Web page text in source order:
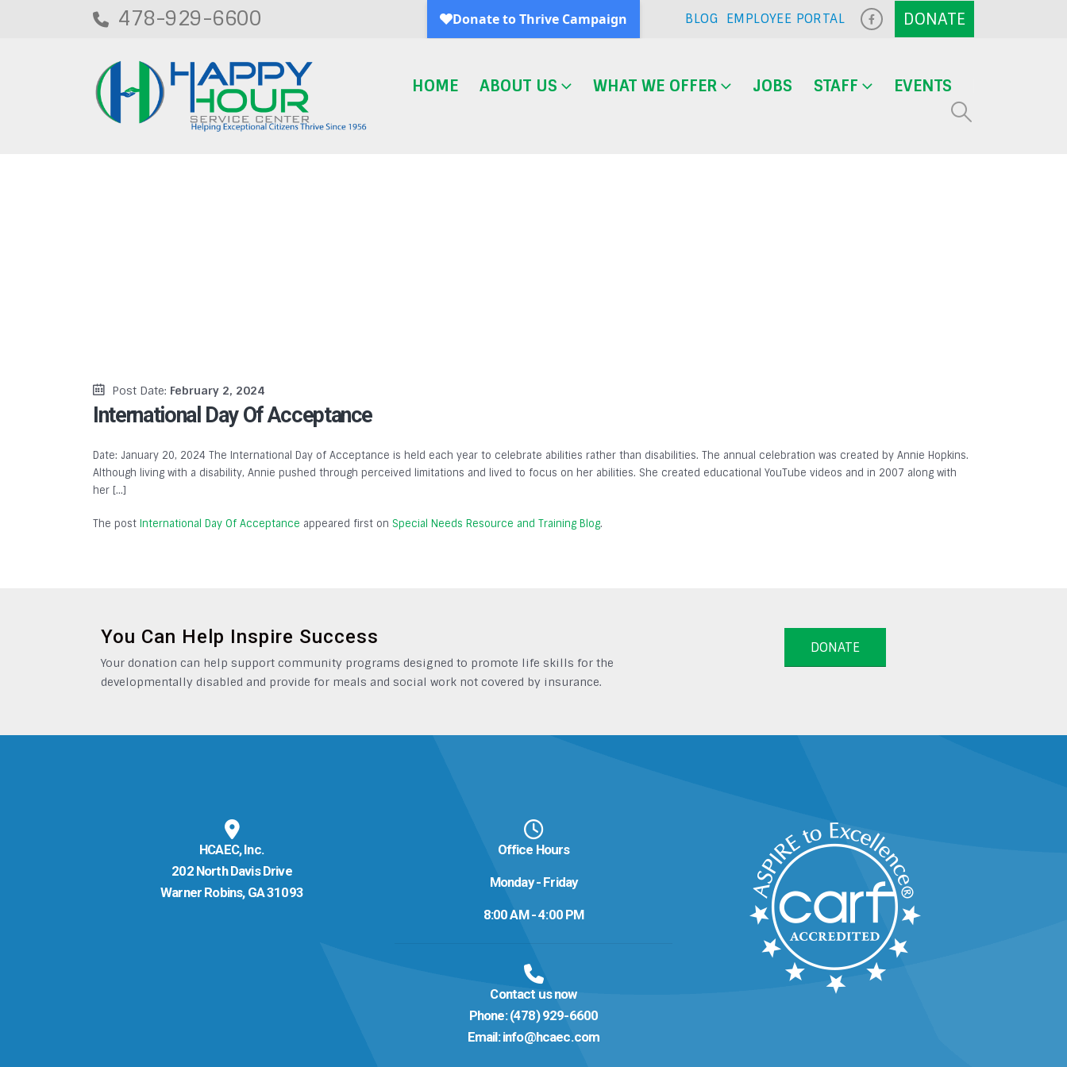
478-929-6600 BLOG EMPLOYEE PORTAL
HOME ABOUT US WHAT WE OFFER JOBS STAFF EVENTS
Post Date: February 2, 2024
International Day Of Acceptance
Date: January 20, 2024 The International Day of Acceptance is held each year to celebrate abilities rather than disabilities. The annual celebration was created by Annie Hopkins.
Although living with a disability, Annie pushed through perceived limitations and lived to focus on her abilities. She created educational YouTube videos and in 2007 along with
her […]
The post International Day Of Acceptance appeared first on Special Needs Resource and Training Blog.
You Can Help Inspire Success
Your donation can help support community programs designed to promote life skills for the
developmentally disabled and provide for meals and social work not covered by insurance.
DONATE
HCAEC, Inc.
202 North Davis Drive
Warner Robins, GA 31093
Office Hours
Monday - Friday
8:00 AM - 4:00 PM
Contact us now
Phone: (478) 929-6600
Email: info@hcaec.com